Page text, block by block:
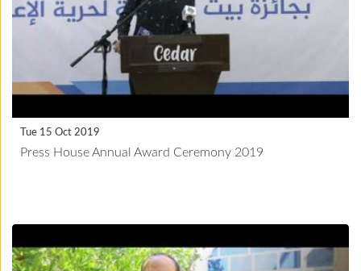
Tue 15 Oct 2019
Press House Annual Award Ceremony 2019